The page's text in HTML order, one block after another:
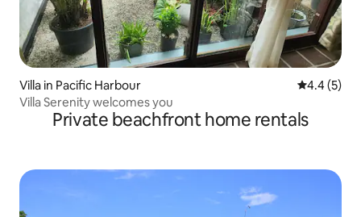
Villa in Pacific Harbour 4.4 out of
4.4 (5)
Villa Serenity welcomes you
Private beachfront home rentals